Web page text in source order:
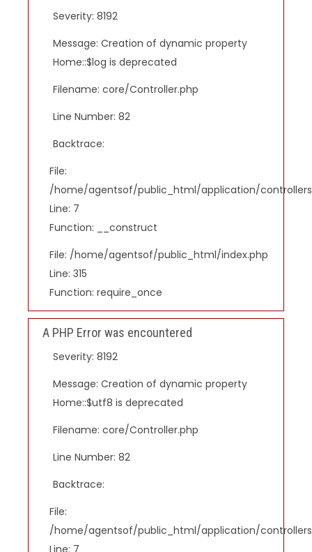
Severity: 8192
Message: Creation of dynamic property
Home::$log is deprecated
Filename: core/Controller.php
Line Number: 82
Backtrace:
File:
/home/agentsof/public_html/application/
Line: 7
Function: __construct
File: /home/agentsof/public_html/index.php
Line: 315
Function: require_once
A PHP Error was encountered
Severity: 8192
Message: Creation of dynamic property
Home::$utf8 is deprecated
Filename: core/Controller.php
Line Number: 82
Backtrace:
File:
/home/agentsof/public_html/application/
Line: 7